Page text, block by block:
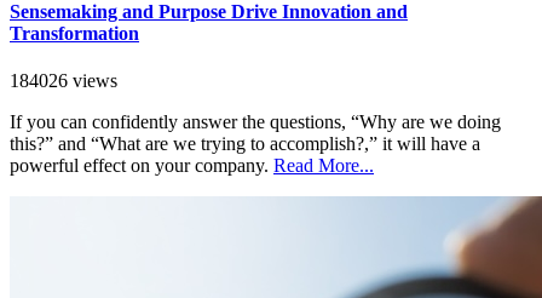
Sensemaking and Purpose Drive Innovation and
Transformation
184026 views
If you can confidently answer the questions, “Why are we doing
this?” and “What are we trying to accomplish?,” it will have a
powerful effect on your company. Read More...